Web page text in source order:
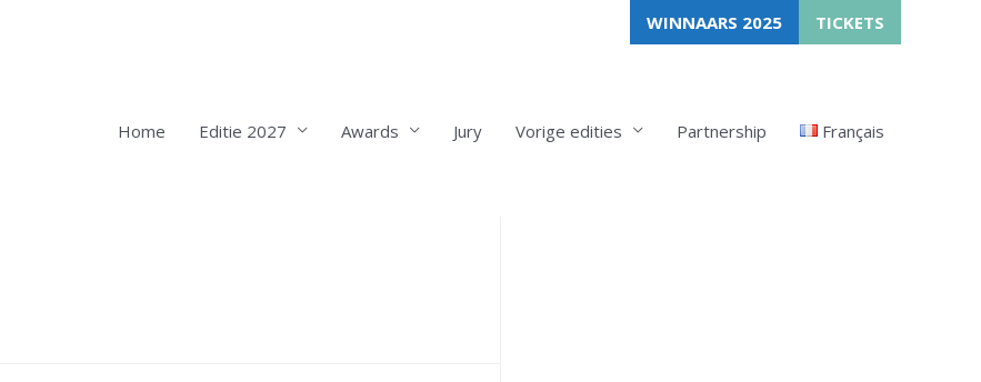
WINNAARS 2025 TICKETS
Home Editie 2027 Awards Jury Vorige edities Partnership Français